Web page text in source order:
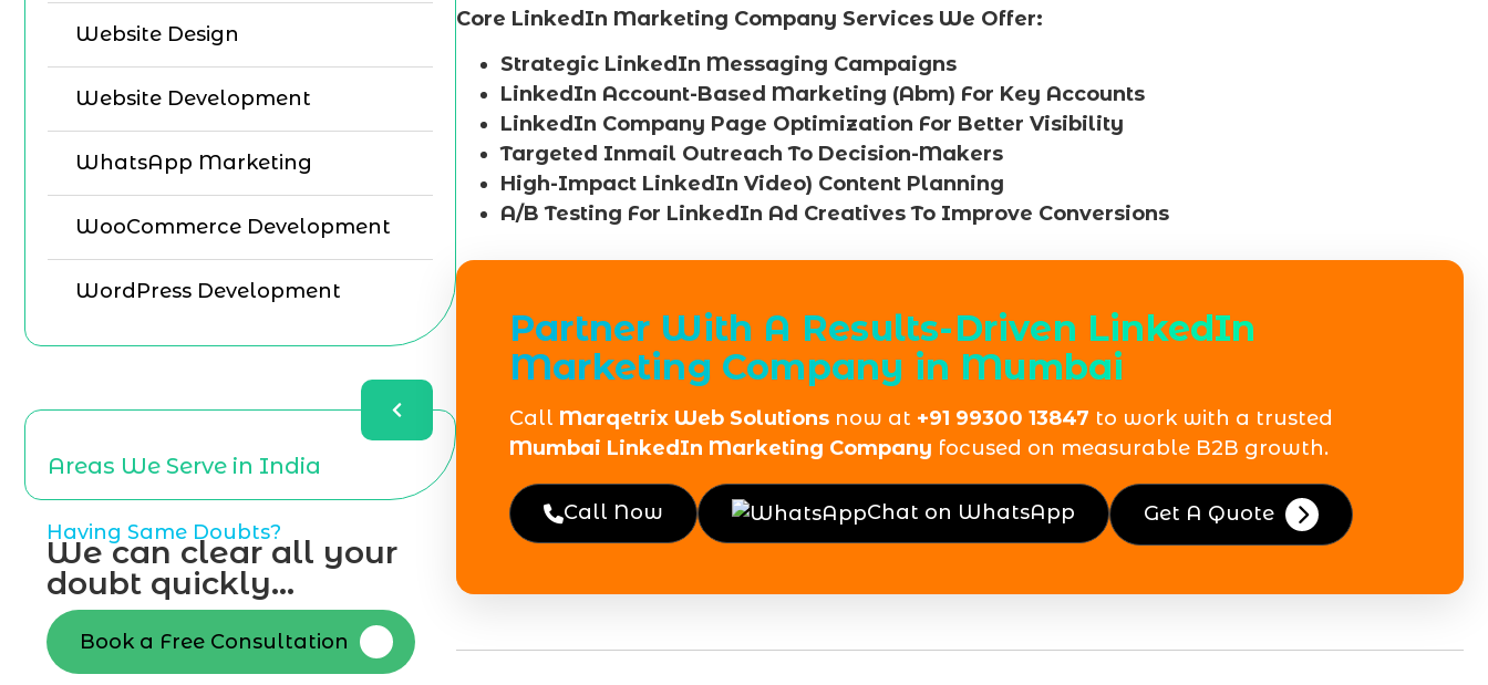
Website Design
Website Development
WhatsApp Marketing
WooCommerce Development
WordPress Development
Areas We Serve in India
Having Same Doubts?
We can clear all your
doubt quickly...
Book a Free Consultation
Core LinkedIn Marketing Company Services We Offer:
Strategic LinkedIn Messaging Campaigns
LinkedIn Account-Based Marketing (Abm) For Key Accounts
LinkedIn Company Page Optimization For Better Visibility
Targeted Inmail Outreach To Decision-Makers
High-Impact LinkedIn Video) Content Planning
A/B Testing For LinkedIn Ad Creatives To Improve Conversions
Partner With A Results-Driven LinkedIn
Marketing Company in Mumbai
Call Marqetrix Web Solutions now at +91 99300 13847 to work with a trusted
Mumbai LinkedIn Marketing Company focused on measurable B2B growth.
Call Now Chat on WhatsApp Get A Quote